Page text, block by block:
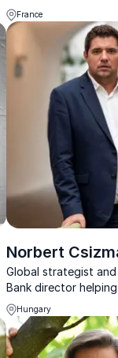
sustainability, and
the future of fashion
France
Norbert
Global strategist
Bank director
navigate economic
through
Hungary